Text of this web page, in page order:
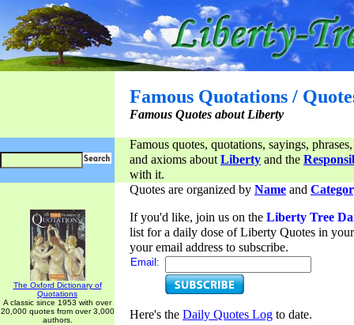
Famous Quotations /
Famous Quotes about Liberty
Famous quotes, quotations, sayings,
and axioms aboutLiberty and the
with it.
The Oxford Dictionary of
Quotations
A classic since 1953 with over
20,000 quotes from over 3,000
authors.
Quotes are organized by Name and
If you'd like, join us on the Liberty Tree
list for a daily dose of Liberty Quotes in
your email address to subscribe.
Email:
Here's the Daily Quotes Log to date.